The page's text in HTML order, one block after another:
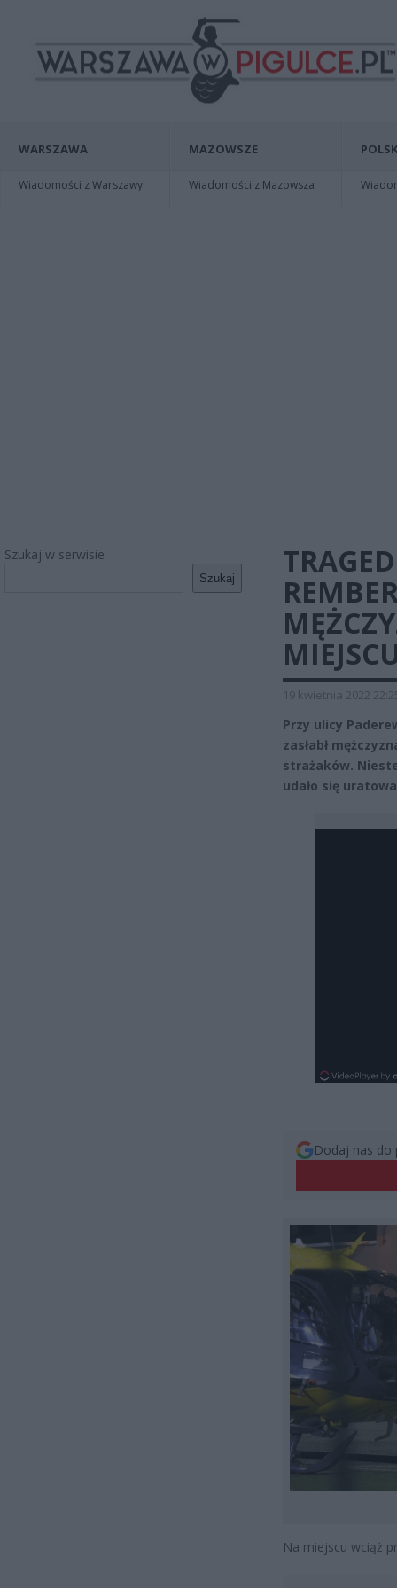
WARSZAWA
Wiadomości z Warszawy
MAZOWSZE
Wiadomości z Mazowsza
Szukaj w serwisie
Szukaj
19 kwietnia 2022
Przy ulicy
zasłabł
strażaków.
udało się
Dodaj nas do
Na miejscu wciąż